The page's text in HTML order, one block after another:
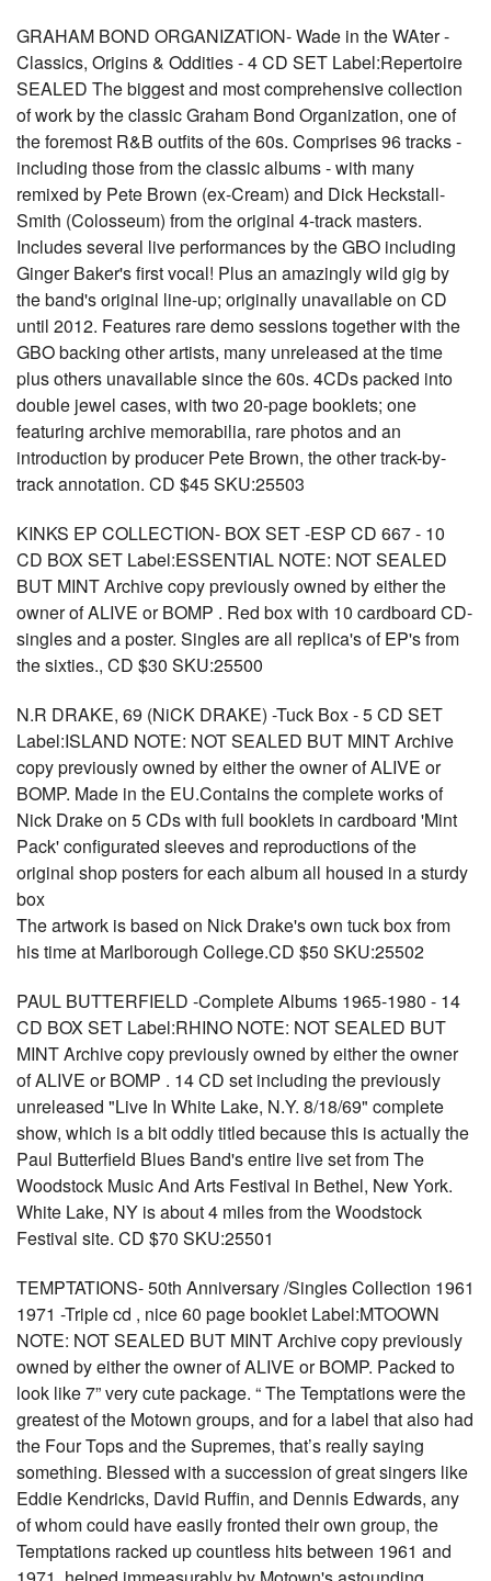
GRAHAM BOND ORGANIZATION- Wade in the WAter -
Classics, Origins & Oddities - 4 CD SET Label:Repertoire
SEALED The biggest and most comprehensive collection
of work by the classic Graham Bond Organization, one of
the foremost R&B outfits of the 60s. Comprises 96 tracks -
including those from the classic albums - with many
remixed by Pete Brown (ex-Cream) and Dick Heckstall-
Smith (Colosseum) from the original 4-track masters.
Includes several live performances by the GBO including
Ginger Baker's first vocal! Plus an amazingly wild gig by
the band's original line-up; originally unavailable on CD
until 2012. Features rare demo sessions together with the
GBO backing other artists, many unreleased at the time
plus others unavailable since the 60s. 4CDs packed into
double jewel cases, with two 20-page booklets; one
featuring archive memorabilia, rare photos and an
introduction by producer Pete Brown, the other track-by-
track annotation. CD $45 SKU:25503
KINKS EP COLLECTION- BOX SET -ESP CD 667 - 10
CD BOX SET Label:ESSENTIAL NOTE: NOT SEALED
BUT MINT Archive copy previously owned by either the
owner of ALIVE or BOMP . Red box with 10 cardboard CD-
singles and a poster. Singles are all replica's of EP's from
the sixties., CD $30 SKU:25500
N.R DRAKE, 69 (NiCK DRAKE) -Tuck Box - 5 CD SET
Label:ISLAND NOTE: NOT SEALED BUT MINT Archive
copy previously owned by either the owner of ALIVE or
BOMP. Made in the EU.Contains the complete works of
Nick Drake on 5 CDs with full booklets in cardboard 'Mint
Pack' configurated sleeves and reproductions of the
original shop posters for each album all housed in a sturdy
box
The artwork is based on Nick Drake's own tuck box from
his time at Marlborough College.CD $50 SKU:25502
PAUL BUTTERFIELD -Complete Albums 1965-1980 - 14
CD BOX SET Label:RHINO NOTE: NOT SEALED BUT
MINT Archive copy previously owned by either the owner
of ALIVE or BOMP . 14 CD set including the previously
unreleased "Live In White Lake, N.Y. 8/18/69" complete
show, which is a bit oddly titled because this is actually the
Paul Butterfield Blues Band's entire live set from The
Woodstock Music And Arts Festival in Bethel, New York.
White Lake, NY is about 4 miles from the Woodstock
Festival site. CD $70 SKU:25501
TEMPTATIONS- 50th Anniversary /Singles Collection 1961
1971 -Triple cd , nice 60 page booklet Label:MTOOWN
NOTE: NOT SEALED BUT MINT Archive copy previously
owned by either the owner of ALIVE or BOMP. Packed to
look like 7” very cute package. “ The Temptations were the
greatest of the Motown groups, and for a label that also had
the Four Tops and the Supremes, that’s really saying
something. Blessed with a succession of great singers like
Eddie Kendricks, David Ruffin, and Dennis Edwards, any
of whom could have easily fronted their own group, the
Temptations racked up countless hits between 1961 and